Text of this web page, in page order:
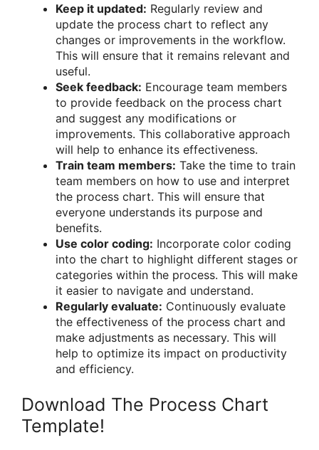
Keep it updated: Regularly review and
update the process chart to reflect any
changes or improvements in the workflow.
This will ensure that it remains relevant and
useful.
Seek feedback: Encourage team members
to provide feedback on the process chart
and suggest any modifications or
improvements. This collaborative approach
will help to enhance its effectiveness.
Train team members: Take the time to train
team members on how to use and interpret
the process chart. This will ensure that
everyone understands its purpose and
benefits.
Use color coding: Incorporate color coding
into the chart to highlight different stages or
categories within the process. This will make
it easier to navigate and understand.
Regularly evaluate: Continuously evaluate
the effectiveness of the process chart and
make adjustments as necessary. This will
help to optimize its impact on productivity
and efficiency.
Download The Process Chart
Template!